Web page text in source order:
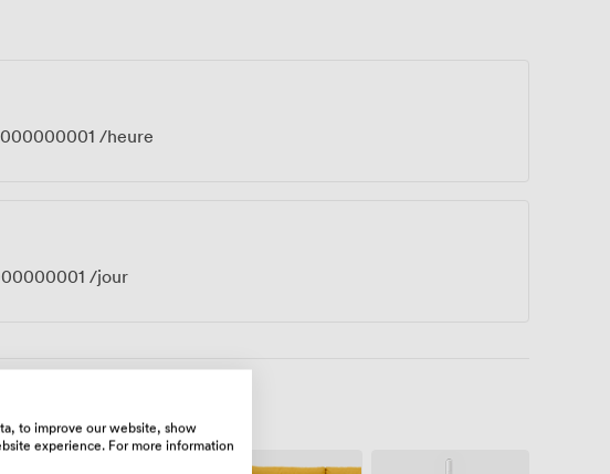
itself too seriously.
/heure
/jour
to improve our website, show
experience. For more information